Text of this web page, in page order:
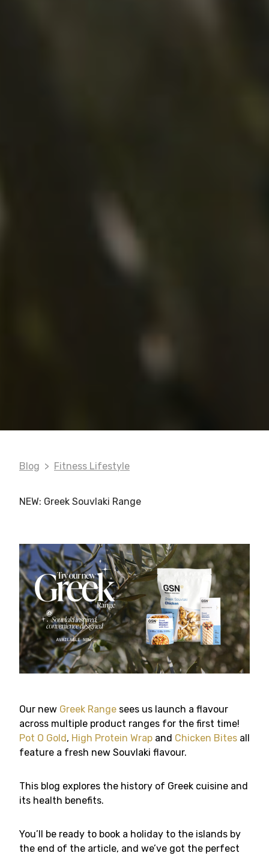
Blog Fitness Lifestyle
NEW: Greek Souvlaki Range
Our new Greek Range sees us launch a flavour
across multiple product ranges for the first time!
Pot O Gold, High Protein Wrap and Chicken Bites all
feature a fresh new Souvlaki flavour.
This blog explores the history of Greek cuisine and
its health benefits.
You’ll be ready to book a holiday to the islands by
the end of the article, and we’ve got the perfect